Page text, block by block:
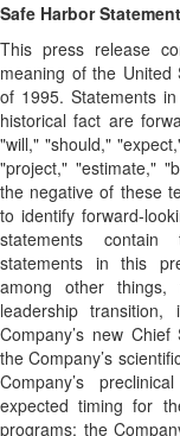
Safe Harbor Statement
This press release
meaning of the United
of 1995. Statements
historical fact are
"will," "should,"
"project," "estimate,"
the negative of these
to identify forward-
statements contain
statements in this
among other things,
leadership
Company’s new
the Company’s
Company’s
expected timing for
programs; the